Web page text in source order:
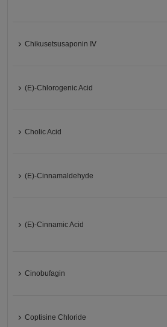
Chikusetsusaponin Ⅳ
(E)-Chlorogenic Acid
Cholic Acid
(E)-Cinnamaldehyde
(E)-Cinnamic Acid
Cinobufagin
Coptisine Chloride